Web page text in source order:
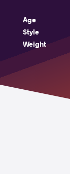
Age
Style
Weight